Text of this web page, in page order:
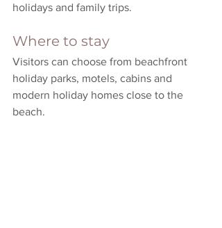
holidays and family trips.
Where to stay
Visitors can choose from beachfront
holiday parks, motels, cabins and
modern holiday homes close to the
beach.